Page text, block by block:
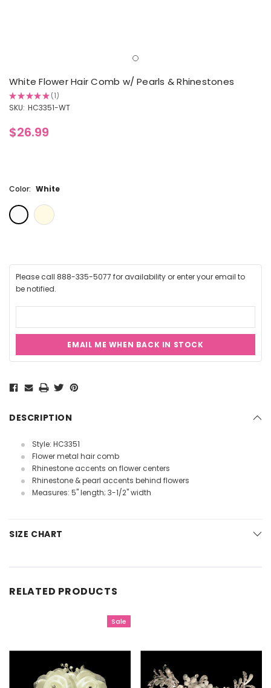
White Flower Hair Comb w/ Pearls & Rhinestones
★★★★★ 1
1
SKU: HC3351-WT
$26.99
Color: White
Please call 888-335-5077 for availability or enter your email to
be notified.
EMAIL ME WHEN BACK IN STOCK
Stock:
DESCRIPTION
Style: HC3351
Flower metal hair comb
Rhinestone accents on flower centers
Rhinestone & pearl accents behind flowers
Measures: 5" length; 3-1/2" width
SIZE CHART
RELATED PRODUCTS
Sale